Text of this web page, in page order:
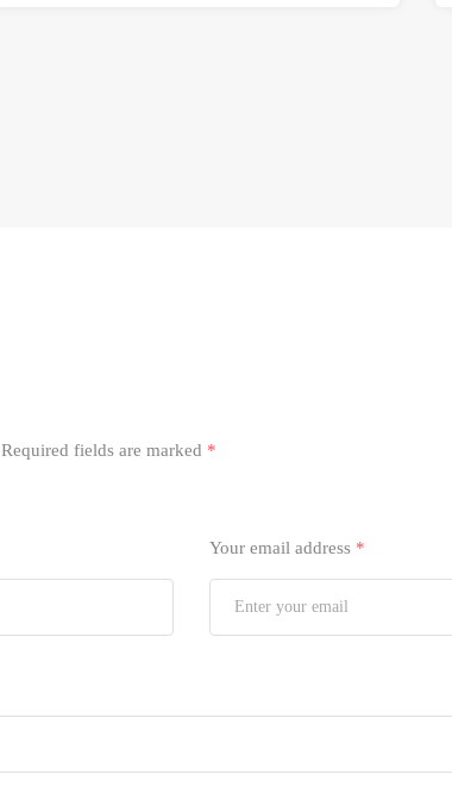
Required fields are marked *
Your email address *